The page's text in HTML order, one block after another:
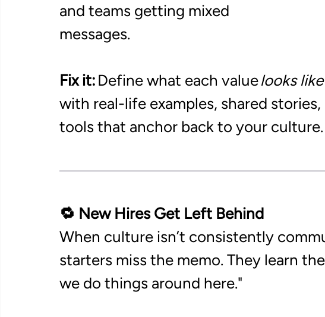
and teams getting mixed
messages.
Fix it: Define what each value looks
with real-life examples, shared
tools that anchor back to your culture.
🔁 New Hires Get Left Behind
When culture isn’t consistently
starters miss the memo. They learn
we do things around here."